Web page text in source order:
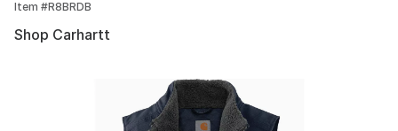
Item #R8BRDB
Shop Carhartt